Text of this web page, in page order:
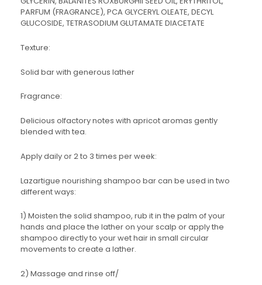
PARFUM (FRAGRANCE), PCA GLYCERYL OLEATE, DECYL
GLUCOSIDE, TETRASODIUM GLUTAMATE DIACETATE
Texture:
Solid bar with generous lather
Fragrance:
Delicious olfactory notes with apricot aromas gently
blended with tea.
Apply daily or 2 to 3 times per week:
Lazartigue nourishing shampoo bar can be used in two
different ways:
1) Moisten the solid shampoo, rub it in the palm of your
hands and place the lather on your scalp or apply the
shampoo directly to your wet hair in small circular
movements to create a lather.
2) Massage and rinse off/